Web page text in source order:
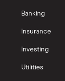
Banking
Insurance
Investing
Utilities